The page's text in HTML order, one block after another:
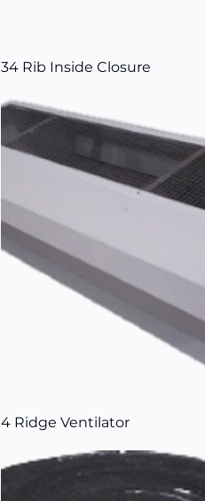
34 Rib Inside Closure
4 Ridge Ventilator